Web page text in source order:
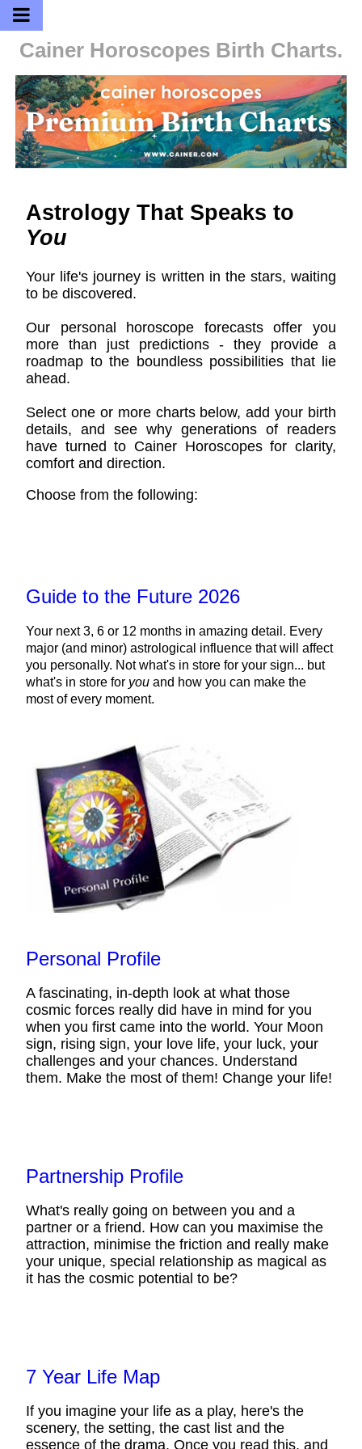
Cainer Horoscopes Birth Charts.
Astrology That Speaks to
You
Your life's journey is written in the stars, waiting
to be discovered.
Our personal horoscope forecasts offer you
more than just predictions - they provide a
roadmap to the boundless possibilities that lie
ahead.
Select one or more charts below, add your birth
details, and see why generations of readers
have turned to Cainer Horoscopes for clarity,
comfort and direction.
Choose from the following:
Guide to the Future 2026
Your next 3, 6 or 12 months in amazing detail. Every
major (and minor) astrological influence that will affect
you personally. Not what's in store for your sign... but
what's in store for you and how you can make the
most of every moment.
Personal Profile
A fascinating, in-depth look at what those
cosmic forces really did have in mind for you
when you first came into the world. Your Moon
sign, rising sign, your love life, your luck, your
challenges and your chances. Understand
them. Make the most of them! Change your life!
Partnership Profile
What's really going on between you and a
partner or a friend. How can you maximise the
attraction, minimise the friction and really make
your unique, special relationship as magical as
it has the cosmic potential to be?
7 Year Life Map
If you imagine your life as a play, here's the
scenery, the setting, the cast list and the
essence of the drama. Once you read this, and